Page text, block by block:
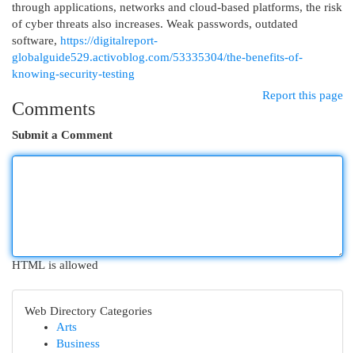
through applications, networks and cloud-based platforms, the risk
of cyber threats also increases. Weak passwords, outdated
software, https://digitalreport-
globalguide529.activoblog.com/53335304/the-benefits-of-
knowing-security-testing
Report this page
Comments
Submit a Comment
HTML is allowed
Web Directory Categories
Arts
Business